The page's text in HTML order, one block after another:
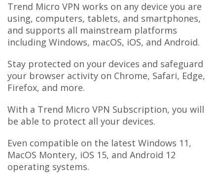
Trend Micro VPN works on any device you are
using, computers, tablets, and smartphones,
and supports all mainstream platforms
including Windows, macOS, iOS, and Android.
Stay protected on your devices and safeguard
your browser activity on Chrome, Safari, Edge,
Firefox, and more.
With a Trend Micro VPN Subscription, you will
be able to protect all your devices.
Even compatible on the latest Windows 11,
MacOS Montery, iOS 15, and Android 12
operating systems.